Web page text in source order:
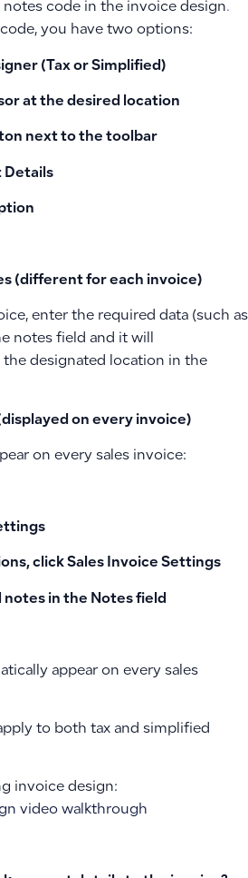
code in the invoice design.
you have two options:
(Tax or Simplified)
at the desired location
next to the toolbar
Details
(different for each invoice)
enter the required data (such as
notes field and it will
the designated location in the
on every invoice)
on every sales invoice:
click Sales Invoice Settings
notes in the Notes field
appear on every sales
to both tax and simplified
invoice design:
video walkthrough